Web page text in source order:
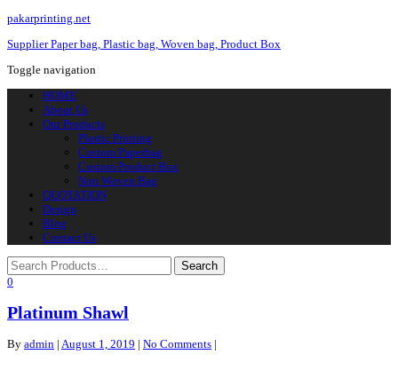
pakarprinting.net
Supplier Paper bag, Plastic bag, Woven bag, Product Box
Toggle navigation
HOME
About Us
Our Products
Plastic Printing
Custom Paperbag
Custom Product Box
Non Woven Bag
QUOTATION
Design
Blog
Contact Us
0
Platinum Shawl
By admin | August 1, 2019 | No Comments |